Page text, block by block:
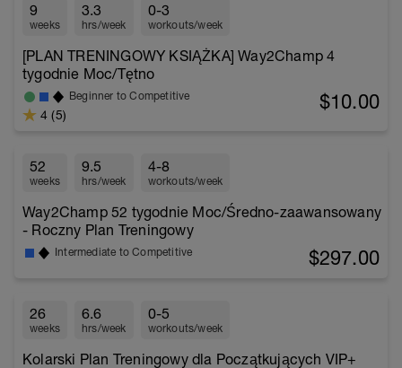
9
weeks
3.3
hrs/week
0-3
workouts/week
[PLAN TRENINGOWY KSIĄŻKA] Way2Champ 4
tygodnie Moc/Tętno
Beginner to Competitive
4 (5)
$10.00
52
weeks
9.5
hrs/week
4-8
workouts/week
Way2Champ 52 tygodnie Moc/Średno-zaawansowany
- Roczny Plan Treningowy
Intermediate to Competitive $297.00
26
weeks
6.6
hrs/week
0-5
workouts/week
Kolarski Plan Treningowy dla Początkujących VIP+